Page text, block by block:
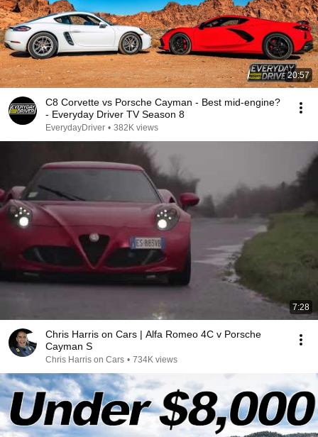
20:57
C8 Corvette vs Porsche Cayman - Best mid-engine?
- Everyday Driver TV Season 8
EverydayDriver • 382K views
7:28
Chris Harris on Cars | Alfa Romeo 4C v Porsche
Cayman S
Chris Harris on Cars • 734K views